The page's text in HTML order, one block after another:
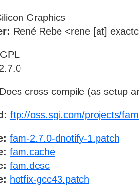
Graphics
René Rebe <rene [at]
GPL
2.7.0
Does cross compile (as setup
ftp://oss.sgi.com/projects/
fam-2.7.0-dnotify-1.patch
fam.cache
fam.desc
hotfix-gcc43.patch